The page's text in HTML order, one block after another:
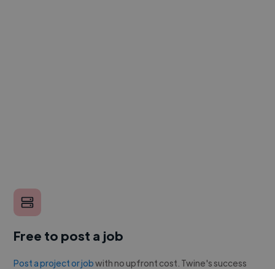
Free to post a job
Post a project or jobwith no upfront cost. Twine's success